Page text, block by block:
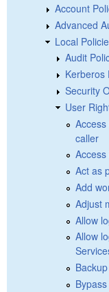
Account
Advanced
Local
Audit
Kerberos
Security
User
caller
Act as
Add
Adjust
Allow
Allow